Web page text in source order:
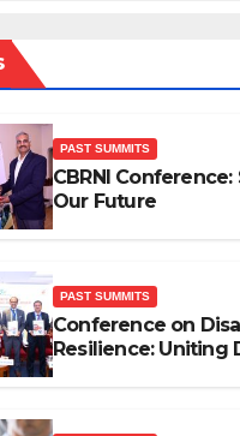
PAST SUMMITS
CBRNI
Our Future
PAST SUMMITS
Conference on
Resilience: Uniting